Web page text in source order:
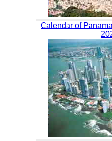
Calendar of